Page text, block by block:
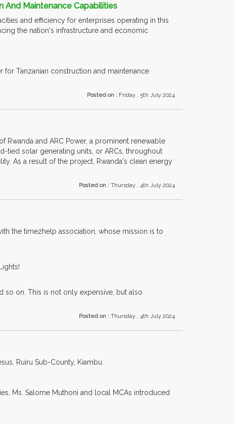
And Maintenance Capabilities
and efficiency for enterprises operating in this
the nation's infrastructure and economic
Tanzanian construction and maintenance
Posted on : Friday , 5th July 2024
Rwanda and ARC Power, a prominent renewable
tied solar generating units, or ARCs, throughout
As a result of the project, Rwanda's clean energy
Posted on : Thursday , 4th July 2024
the time2help association, whose mission is to
so on. This is not only expensive, but also
Posted on : Thursday , 4th July 2024
Ruiru Sub-County, Kiambu.
Ms. Salome Muthoni and local MCAs introduced